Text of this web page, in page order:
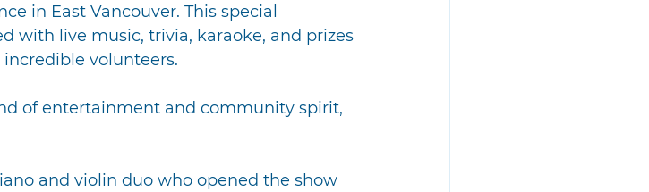
in East Vancouver. This special
with live music, trivia, karaoke, and prizes
volunteers.
of entertainment and community spirit,
and violin duo who opened the show